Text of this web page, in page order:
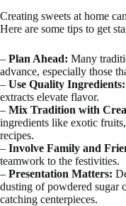
Creating sweets at home
Here are some tips to get
– Plan Ahead: Many
advance, especially those
– Use Quality Ingredients:
extracts elevate flavor.
– Mix Tradition with
ingredients like exotic
recipes.
– Involve Family and
teamwork to the festivities.
– Presentation Matters:
dusting of powdered sugar
catching centerpieces.